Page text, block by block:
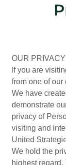
OUR
If you are
from one of our
We have
demonstrate
privacy of
visiting and
United
We hold the
highest